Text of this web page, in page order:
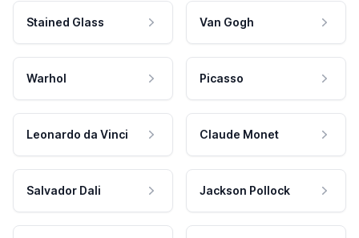
Stained Glass Van Gogh
Warhol Picasso
Leonardo da Vinci Claude Monet
Salvador Dali Jackson Pollock